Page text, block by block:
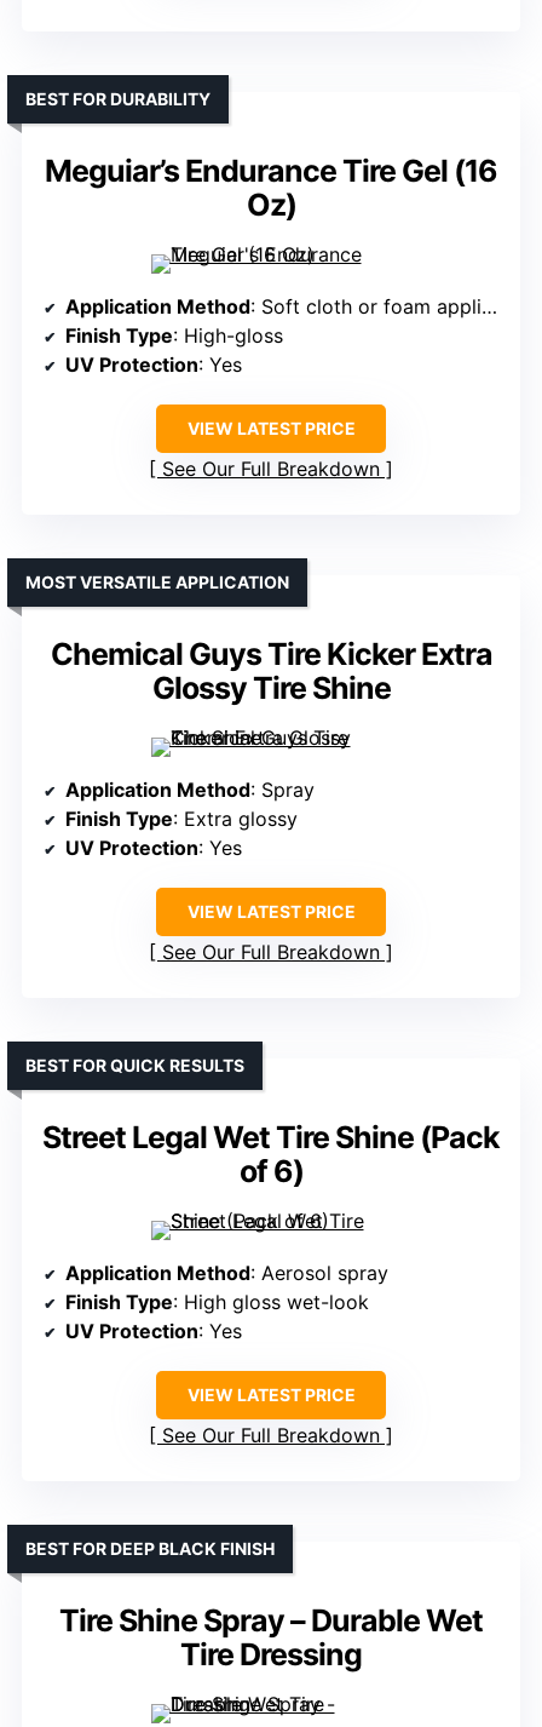
Meguiar’s Endurance Tire Gel (16
Oz)
BEST FOR DURABILITY
Application Method: Soft cloth or foam applicator
Finish Type: High-gloss
UV Protection: Yes
VIEW LATEST PRICE
See Our Full Breakdown
Chemical Guys Tire Kicker Extra
Glossy Tire Shine
MOST VERSATILE APPLICATION
Application Method: Spray
Finish Type: Extra glossy
UV Protection: Yes
VIEW LATEST PRICE
See Our Full Breakdown
Street Legal Wet Tire Shine (Pack
of 6)
BEST FOR QUICK RESULTS
Application Method: Aerosol spray
Finish Type: High gloss wet-look
UV Protection: Yes
VIEW LATEST PRICE
See Our Full Breakdown
Tire Shine Spray – Durable Wet
Tire Dressing
BEST FOR DEEP BLACK FINISH